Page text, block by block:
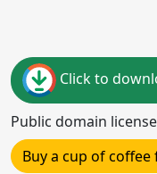
Click to
Public domain license
Buy a cup of